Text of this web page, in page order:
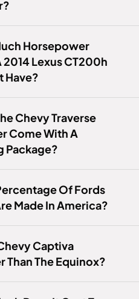
Horsepower
2014 Lexus CT200h
Have?
Chevy Traverse
Come With A
Package?
Of Fords
Made In America?
Captiva
Than The Equinox?